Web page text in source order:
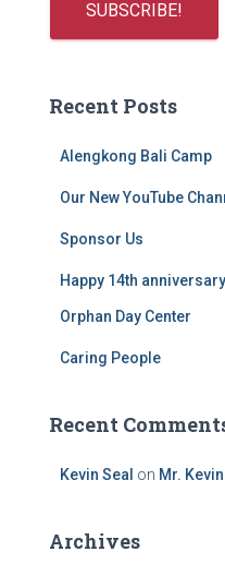
Recent Posts
Alengkong Bali Camp
Our New YouTube
Sponsor Us
Happy 14th
Orphan Day Center
Caring People
Recent
Kevin Seal on Mr.
Archives